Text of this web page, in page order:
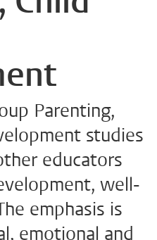
Parenting,
studies
educators
well-
emphasis is
emotional and